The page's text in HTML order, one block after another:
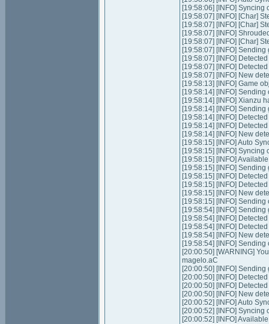
[19:58:06] [INFO] Syncing
[19:58:07] [INFO] [Char]
[19:58:07] [INFO] [Char]
[19:58:07] [INFO]
[19:58:07] [INFO] [Char]
[19:58:07] [INFO]
[19:58:07] [INFO]
[19:58:07] [INFO]
[19:58:07] [INFO] New
[19:58:13] [INFO] Game
[19:58:14] [INFO]
[19:58:14] [INFO] Xianzu
[19:58:14] [INFO]
[19:58:14] [INFO]
[19:58:14] [INFO]
[19:58:14] [INFO] New
[19:58:15] [INFO] Auto
[19:58:15] [INFO]
[19:58:15] [INFO]
[19:58:15] [INFO]
[19:58:15] [INFO]
[19:58:15] [INFO]
[19:58:15] [INFO] New
[19:58:15] [INFO]
[19:58:54] [INFO]
[19:58:54] [INFO]
[19:58:54] [INFO]
[19:58:54] [INFO] New
[19:58:54] [INFO]
[20:00:50] [WARNING]
magelo.aC
[20:00:50] [INFO]
[20:00:50] [INFO]
[20:00:50] [INFO]
[20:00:50] [INFO] New
[20:00:52] [INFO] Auto
[20:00:52] [INFO]
[20:00:52] [INFO]